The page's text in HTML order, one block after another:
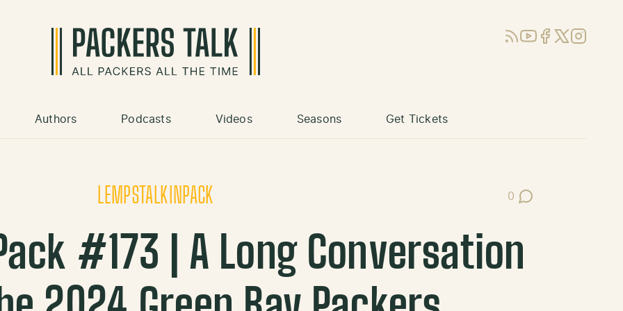
RSSYouTube
Facebook
X (Twitter)
Instagram
Authors Podcasts Videos Seasons Get Tickets
LEMPSTALKINPACK 0
Post Comments
#173 | A Long Conversation